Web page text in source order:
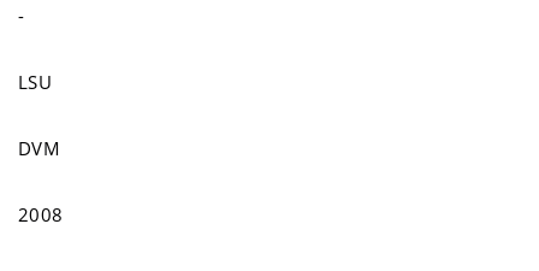
-
LSU
DVM
2008